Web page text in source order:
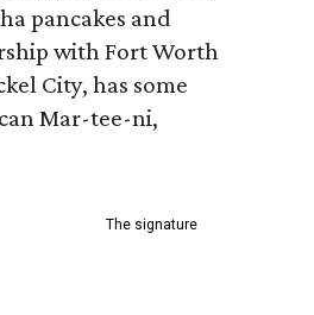
pancakes and
with Fort Worth
City, has some
Mar-tee-ni,
The signature